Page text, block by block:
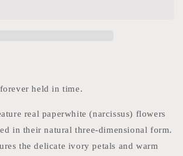
held in time.
real paperwhite (narcissus) flowers
in their natural three-dimensional form.
the delicate ivory petals and warm